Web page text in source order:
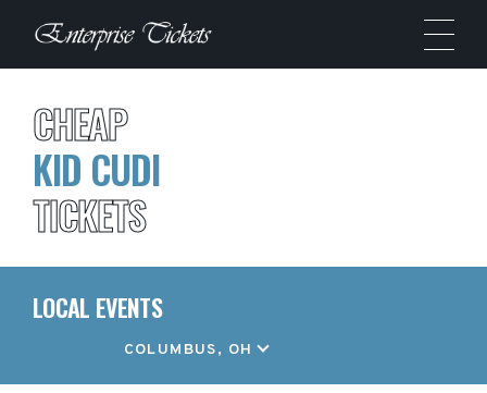
CHEAP
KID CUDI
TICKETS
LOCAL EVENTS
COLUMBUS, OH